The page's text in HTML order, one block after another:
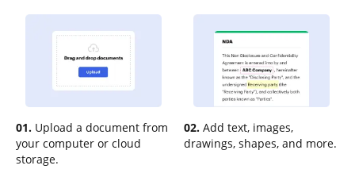
01. Upload a document from
your computer or cloud
storage.
02. Add text, images,
drawings, shapes, and more.